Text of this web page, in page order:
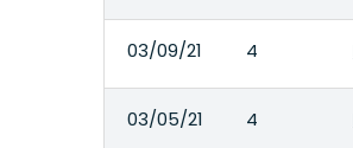
03/09/21 4
03/05/21 4